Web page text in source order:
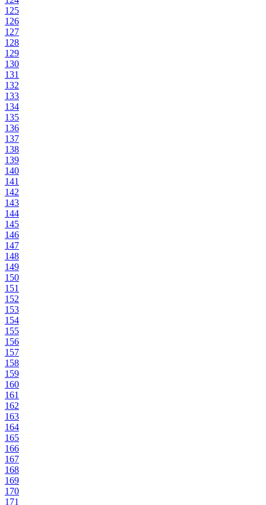
125
126
127
128
129
130
131
132
133
134
135
136
137
138
139
140
141
142
143
144
145
146
147
148
149
150
151
152
153
154
155
156
157
158
159
160
161
162
163
164
165
166
167
168
169
170
171